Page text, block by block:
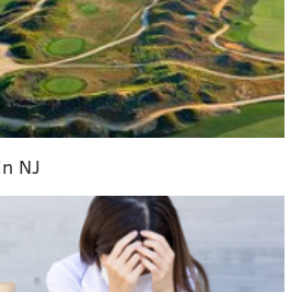
Museum's second floor
the river.
$12 for children, students,
activities leading up to the
including an opportunity
boats, and a visit from Santa
NJ